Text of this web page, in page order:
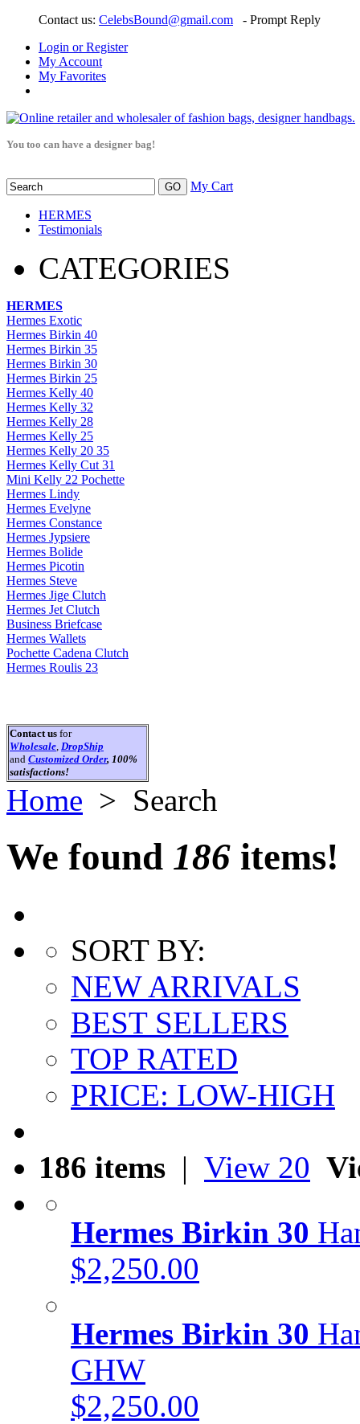
Contact us: CelebsBound@gmail.com
- Prompt Reply
Login or Register
My Account
My Favorites
You too can have a designer bag!
My Cart
HERMES
Testimonials
CATEGORIES
HERMES
Hermes Exotic
Hermes Birkin 40
Hermes Birkin 35
Hermes Birkin 30
Hermes Birkin 25
Hermes Kelly 40
Hermes Kelly 32
Hermes Kelly 28
Hermes Kelly 25
Hermes Kelly 20 35
Hermes Kelly Cut 31
Mini Kelly 22 Pochette
Hermes Lindy
Hermes Evelyne
Hermes Constance
Hermes Jypsiere
Hermes Bolide
Hermes Picotin
Hermes Steve
Hermes Jige Clutch
Hermes Jet Clutch
Business Briefcase
Hermes Wallets
Pochette Cadena Clutch
Hermes Roulis 23
Contact us for
Wholesale, DropShip
and Customized Order, 100%
satisfactions!
Home > Search
We found 186 items!
SORT BY:
NEW ARRIVALS
BEST SELLERS
TOP RATED
PRICE: LOW-HIGH
186 items | View 20
Hermes Birkin 30
$2,250.00
Hermes Birkin 30
GHW
$2,250.00